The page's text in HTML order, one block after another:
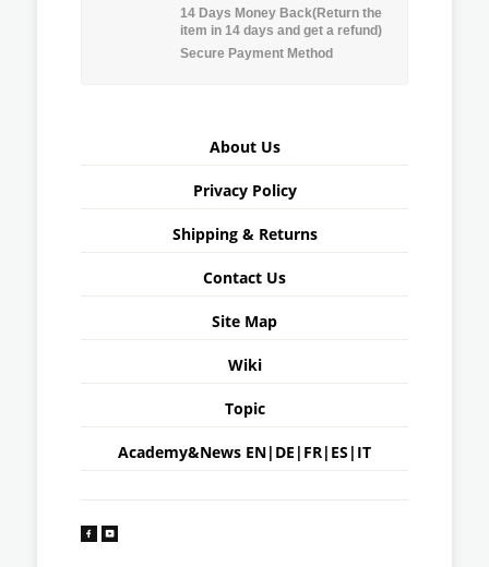
14 Days Money Back(Return the
item in 14 days and get a refund)
Secure Payment Method
About Us
Privacy Policy
Shipping & Returns
Contact Us
Site Map
Wiki
Topic
Academy&News EN| DE | FR| ES | IT